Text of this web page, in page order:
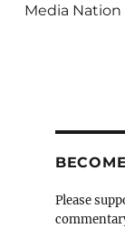
Media Nation
Please